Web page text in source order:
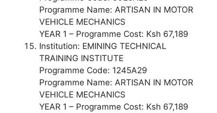
Programme Name: ARTISAN IN MOTOR
VEHICLE MECHANICS
YEAR 1 – Programme Cost: Ksh 67,189
Institution: EMINING TECHNICAL
TRAINING INSTITUTE
Programme Code: 1245A29
Programme Name: ARTISAN IN MOTOR
VEHICLE MECHANICS
YEAR 1 – Programme Cost: Ksh 67,189